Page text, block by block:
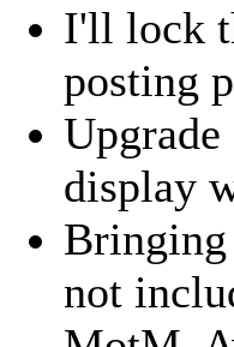
I'll lock
posting
display
Bringing
not